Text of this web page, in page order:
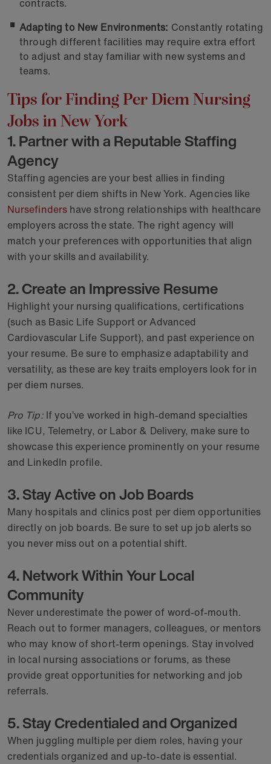
contracts.
Adapting to New Environments: Constantly rotating
through different facilities may require extra effort
to adjust and stay familiar with new systems and
teams.
Tips for Finding Per Diem Nursing
Jobs in New York
1. Partner with a Reputable Staffing
Agency
Staffing agencies are your best allies in finding
consistent per diem shifts in New York. Agencies like
Nursefindershave strong relationships with healthcare
employers across the state. The right agency will
match your preferences with opportunities that align
with your skills and availability.
2. Create an Impressive Resume
Highlight your nursing qualifications, certifications
(such as Basic Life Support or Advanced
Cardiovascular Life Support), and past experience on
your resume. Be sure to emphasize adaptability and
versatility, as these are key traits employers look for in
per diem nurses.
Pro Tip:If you’ve worked in high-demand specialties
like ICU, Telemetry, or Labor & Delivery, make sure to
showcase this experience prominently on your resume
and LinkedIn profile.
3. Stay Active on Job Boards
Many hospitals and clinics post per diem opportunities
directly on job boards. Be sure to set up job alerts so
you never miss out on a potential shift.
4. Network Within Your Local
Community
Never underestimate the power of word-of-mouth.
Reach out to former managers, colleagues, or mentors
who may know of short-term openings. Stay involved
in local nursing associations or forums, as these
provide great opportunities for networking and job
referrals.
5. Stay Credentialed and Organized
When juggling multiple per diem roles, having your
credentials organized and up-to-date is essential.